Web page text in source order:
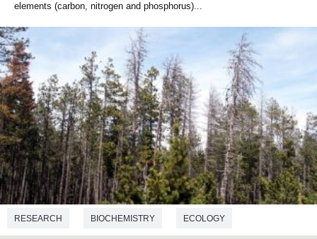
elements (carbon, nitrogen and phosphorus)...
RESEARCH BIOCHEMISTRY ECOLOGY